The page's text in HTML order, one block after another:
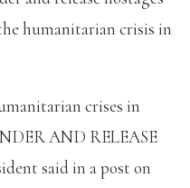
humanitarian crisis in
crises in
AND RELEASE
said in a post on